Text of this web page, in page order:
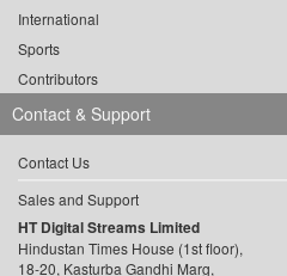
International
Sports
Contributors
Contact & Support
Contact Us
Sales and Support
HT Digital Streams Limited
Hindustan Times House (1st floor),
18-20, Kasturba Gandhi Marg,